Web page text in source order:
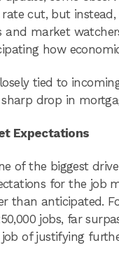
cut, but
market
how
tied to
drop in
Expectations
of the biggest
for the
than anticipated.
jobs, far
job of justifying